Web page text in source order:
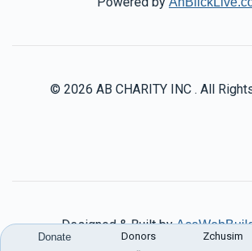
© 2026 AB CHARITY INC . All
Designed & Built by
Donate Donors Zchusim